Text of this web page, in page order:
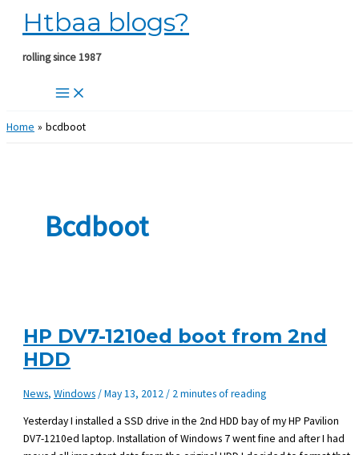
Skip
content
Htbaa blogs?
rolling since 1987
Home bcdboot
Bcdboot
HP DV7-1210ed boot from 2nd
HDD
News,Windows/May 13, 2012/ 2 minutes of reading
Yesterday I installed a SSD drive in the 2nd HDD bay of my HP Pavilion
DV7-1210ed laptop. Installation of Windows 7 went fine and after I had